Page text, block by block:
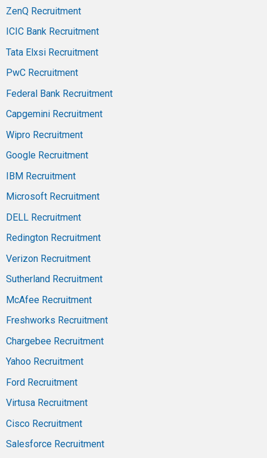
ZenQ Recruitment
ICIC Bank Recruitment
Tata Elxsi Recruitment
PwC Recruitment
Federal Bank Recruitment
Capgemini Recruitment
Wipro Recruitment
Google Recruitment
IBM Recruitment
Microsoft Recruitment
DELL Recruitment
Redington Recruitment
Verizon Recruitment
Sutherland Recruitment
McAfee Recruitment
Freshworks Recruitment
Chargebee Recruitment
Yahoo Recruitment
Ford Recruitment
Virtusa Recruitment
Cisco Recruitment
Salesforce Recruitment